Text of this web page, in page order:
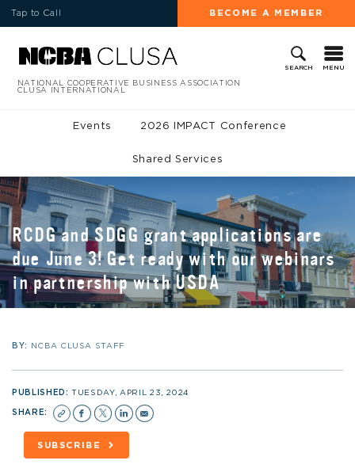
Tap to Call BECOME A MEMBER
SEARCH MENU
NATIONAL COOPERATIVE BUSINESS ASSOCIATION
CLUSA INTERNATIONAL
Events 2026 IMPACT Conference
Shared Services
RCDG and SDGG grant applications are
due June 3! Get ready with our webinars
in partnership with USDA
BY: NCBA CLUSA STAFF
PUBLISHED:TUESDAY, APRIL 23, 2024
SHARE:
SUBSCRIBE